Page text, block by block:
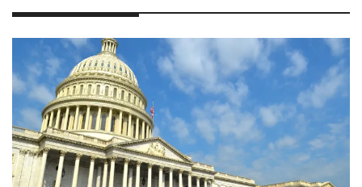
Image